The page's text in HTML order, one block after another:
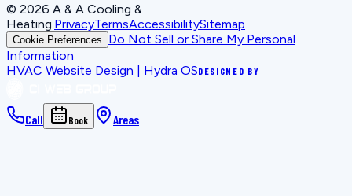
© 2026 A & A Cooling &
Heating PrivacyTermsAccessibilitySitemap
Cookie Preferences
Do Not Sell or Share My Personal
Information
HVAC Website Design | Hydra OSDESIGNED BY
Call Book Areas